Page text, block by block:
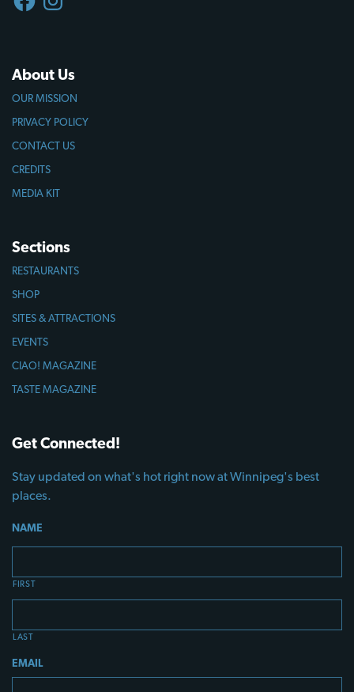
About Us
OUR MISSION
PRIVACY POLICY
CONTACT US
CREDITS
MEDIA KIT
Sections
RESTAURANTS
SHOP
SITES & ATTRACTIONS
EVENTS
CIAO! MAGAZINE
TASTE MAGAZINE
Get Connected!
Stay updated on what's hot right now at Winnipeg's best
places.
NAME
FIRST
LAST
EMAIL